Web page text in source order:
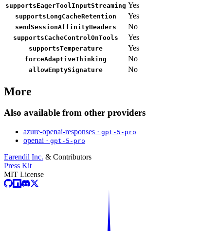
supportsEagerToolInputStreaming Yes
supportsLongCacheRetention Yes
sendSessionAffinityHeaders No
supportsCacheControlOnTools Yes
supportsTemperature Yes
forceAdaptiveThinking No
allowEmptySignature No
More
Also available from other providers
azure-openai-responses · gpt-5-pro
openai · gpt-5-pro
Earendil Inc. & Contributors
Press Kit
MIT License